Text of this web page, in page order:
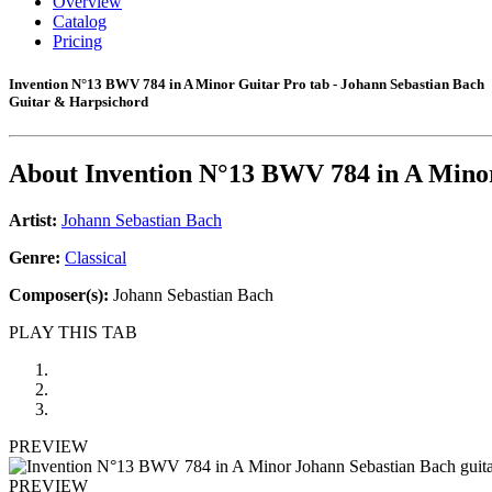
Catalog
Pricing
Invention N°13 BWV 784 in A Minor Guitar Pro tab - Johann Sebastian Bach
Guitar & Harpsichord
About Invention N°13 BWV 784 in A
Artist: Johann Sebastian Bach
Genre: Classical
Composer(s): Johann Sebastian Bach
PLAY THIS TAB
PREVIEW
PREVIEW